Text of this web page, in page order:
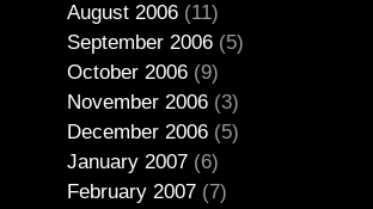
August 2006 (11)
September 2006 (5)
October 2006 (9)
November 2006 (3)
December 2006 (5)
January 2007 (6)
February 2007 (7)